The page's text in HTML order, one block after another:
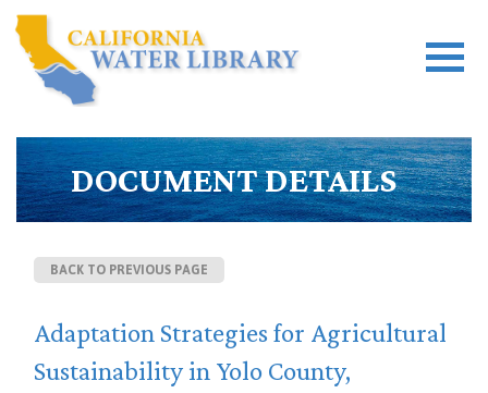
DOCUMENT DETAILS
BACK TO PREVIOUS PAGE
Adaptation Strategies for Agricultural
Sustainability in Yolo County,